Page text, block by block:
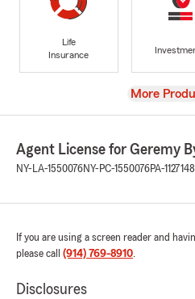
Life
Insurance
View
More
Agent License for Geremy
NY-LA-1550076NY-PC-1550076PA-1127148
If you are using a screen reader and
please call (914) 769-8910.
Disclosures